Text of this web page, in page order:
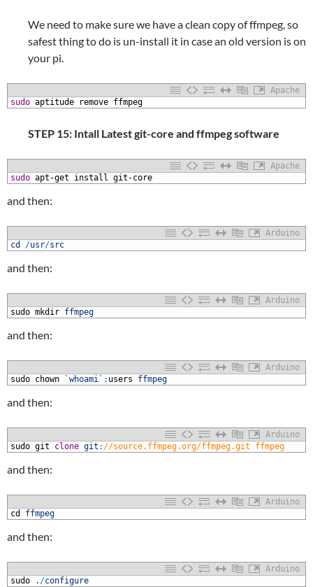
We need to make sure we have a clean copy of ffmpeg, so
safest thing to do is un-install it in case an old version is on
your pi.
Apache
sudo aptitude remove ffmpeg
STEP 15: Intall Latest git-core and ffmpeg software
Apache
sudo apt-get install git-core
and then:
Arduino
cd /usr/src
and then:
Arduino
sudo mkdir ffmpeg
and then:
Arduino
sudo chown `whoami ` : users ffmpeg
and then:
Arduino
sudo git clone git : //source.ffmpeg.org/ffmpeg.git ffmpeg
and then:
Arduino
cd ffmpeg
and then:
Arduino
sudo . /configure